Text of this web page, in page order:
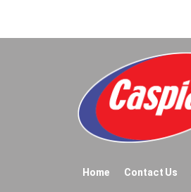
Home Contact Us